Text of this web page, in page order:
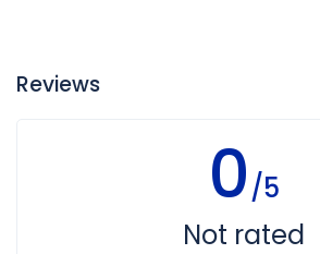
Reviews
0/5
Not rated